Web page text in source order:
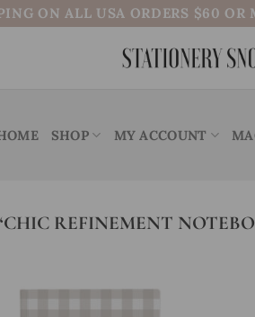
ON ALL USA ORDERS $60
SHOP MY ACCOUNT
REFINEMENT